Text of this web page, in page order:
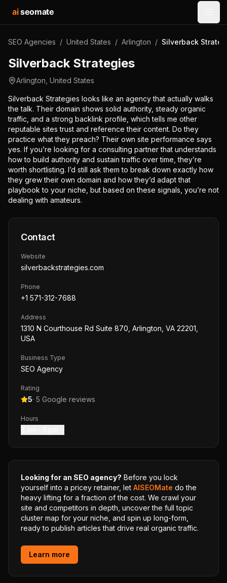
aiseomate
SEO Agencies / United States / Arlington / Silverback
Silverback Strategies
Arlington United States
Silverback Strategies looks like an agency that actually walks
the talk. Their domain shows solid authority, steady organic
traffic, and a strong backlink profile, which tells me other
reputable sites trust and reference their content. Do they
practice what they preach? Their own site performance says
yes. If you’re looking for a consulting partner that understands
how to build authority and sustain traffic over time, they’re
worth shortlisting. I’d still ask them to break down exactly how
they grew their own domain and how they’d adapt that
playbook to your niche, but based on these signals, you’re not
dealing with amateurs.
Contact
Website
silverbackstrategies.com
Phone
+1 571-312-7688
Address
1310 N Courthouse Rd Suite 870, Arlington, VA 22201,
USA
Business Type
SEO Agency
Rating
5· 5 Google reviews
Hours
Looking for an SEO agency? Before you lock
yourself into a pricey retainer, let AISEOMate do the
heavy lifting for a fraction of the cost. We crawl your
site and competitors in depth, uncover the full topic
cluster map for your niche, and spin up long-form,
ready to publish articles that drive real organic traffic.
Learn more